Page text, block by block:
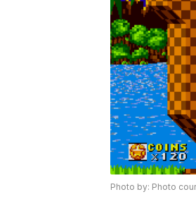
Photo by: Photo